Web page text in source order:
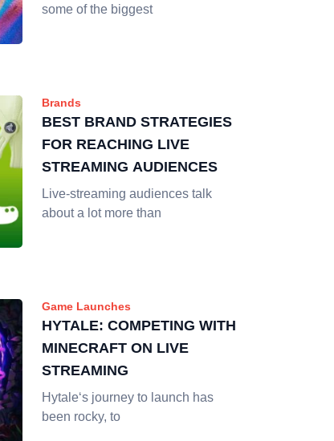
some of the biggest
Brands
BEST BRAND STRATEGIES
FOR REACHING LIVE
STREAMING AUDIENCES
Live-streaming audiences talk
about a lot more than
Game Launches
HYTALE: COMPETING WITH
MINECRAFT ON LIVE
STREAMING
Hytale‘s journey to launch has
been rocky, to